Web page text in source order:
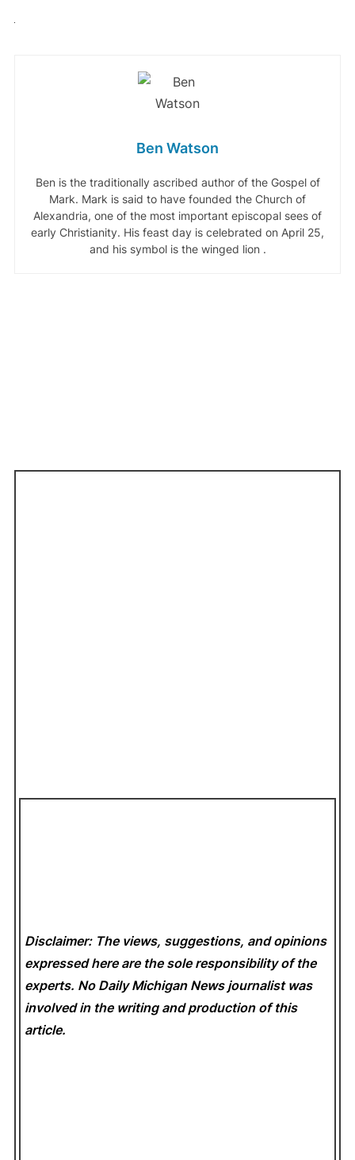
Ben Watson
Ben is the traditionally ascribed author of the Gospel of
Mark. Mark is said to have founded the Church of
Alexandria, one of the most important episcopal sees of
early Christianity. His feast day is celebrated on April 25,
and his symbol is the winged lion .
Disclaimer: The views, suggestions, and opinions
expressed here are the sole responsibility of the
experts. No Daily Michigan News journalist was
involved in the writing and production of this
article.